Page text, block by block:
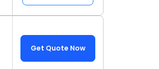
Get Quote Now